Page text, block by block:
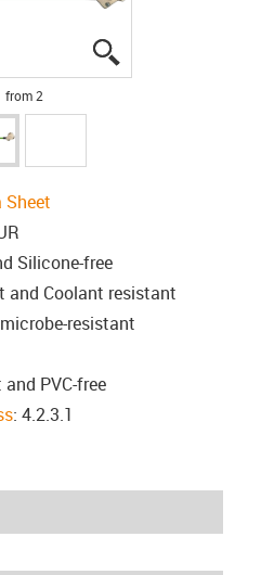
from 2
Sheet
Silicone-free
and Coolant resistant
resistant
PVC-free
: 4.2.3.1